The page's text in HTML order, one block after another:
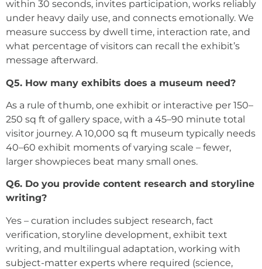
within 30 seconds, invites participation, works reliably
under heavy daily use, and connects emotionally. We
measure success by dwell time, interaction rate, and
what percentage of visitors can recall the exhibit’s
message afterward.
Q5. How many exhibits does a museum need?
As a rule of thumb, one exhibit or interactive per 150–
250 sq ft of gallery space, with a 45–90 minute total
visitor journey. A 10,000 sq ft museum typically needs
40–60 exhibit moments of varying scale – fewer,
larger showpieces beat many small ones.
Q6. Do you provide content research and storyline
writing?
Yes – curation includes subject research, fact
verification, storyline development, exhibit text
writing, and multilingual adaptation, working with
subject-matter experts where required (science,